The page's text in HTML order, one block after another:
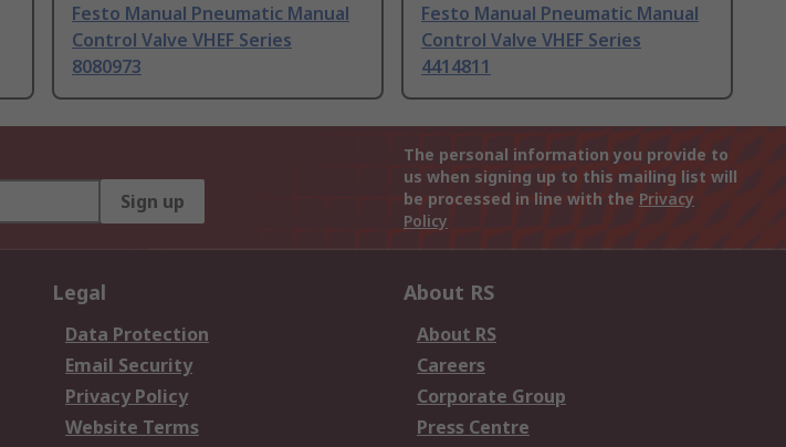
Festo Manual Pneumatic Manual
Control Valve VHEF Series
8080973
Festo Manual Pneumatic Manual
Control Valve VHEF Series
4414811
Sign up
The personal information you provide to
us when signing up to this mailing list will
be processed in line with the Privacy
Policy
Legal
Data Protection
Email Security
Privacy Policy
Website Terms
About RS
About RS
Careers
Corporate Group
Press Centre